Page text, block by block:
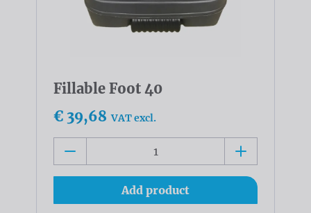
Fillable Foot 40
€ 39,68 VAT excl.
Add product